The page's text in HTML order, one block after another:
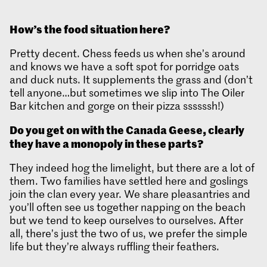
How’s the food situation here?
Pretty decent. Chess feeds us when she’s around
and knows we have a soft spot for porridge oats
and duck nuts. It supplements the grass and (don’t
tell anyone…but sometimes we slip into The Oiler
Bar kitchen and gorge on their pizza ssssssh!)
Do you get on with the Canada Geese, clearly
they have a monopoly in these parts?
They indeed hog the limelight, but there are a lot of
them. Two families have settled here and goslings
join the clan every year. We share pleasantries and
you’ll often see us together napping on the beach
but we tend to keep ourselves to ourselves. After
all, there’s just the two of us, we prefer the simple
life but they’re always ruffling their feathers.